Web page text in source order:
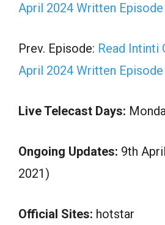
April 2024 Written Episode
Prev. Episode: Read Intinti
April 2024 Written Episode
Live Telecast Days:
Ongoing Updates: 9th
2021)
Official Sites: hotstar